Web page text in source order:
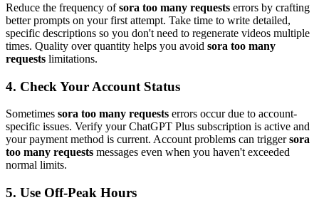
Reduce the frequency ofsora too many requests errors by crafting
better prompts on your first attempt. Take time to write detailed,
specific descriptions so you don't need to regenerate videos multiple
times. Quality over quantity helps you avoid sora too many
requests limitations.
4. Check Your Account Status
Sometimes sora too many requests errors occur due to account-
specific issues. Verify your ChatGPT Plus subscription is active and
your payment method is current. Account problems can triggersora
too many requests messages even when you haven't exceeded
normal limits.
5. Use Off-Peak Hours